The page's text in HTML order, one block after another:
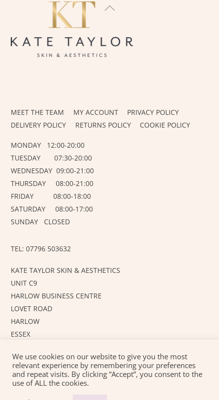
BACK
MEET THE TEAM MY ACCOUNT
PRIVACY POLICY
DELIVERY POLICY
RETURNS POLICY COOKIE POLICY
MONDAY 12:00-20:00
TUESDAY 07:30-20:00
WEDNESDAY 09:00-21:00
THURSDAY 08:00-21:00
FRIDAY 08:00-18:00
SATURDAY 08:00-17:00
SUNDAY CLOSED
TEL: 07796 503632
KATE TAYLOR SKIN & AESTHETICS
UNIT C9
HARLOW BUSINESS CENTRE
LOVET ROAD
HARLOW
ESSEX
©KT SKIN AND AESTHETICS2026
We use cookies on our website to give you the most
relevant experience by remembering your preferences
and repeat visits. By clicking “Accept”, you consent to the
use of ALL the cookies.